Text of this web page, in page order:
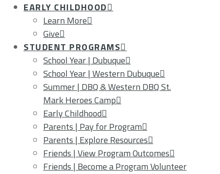
EARLY CHILDHOOD
Learn More
Give
STUDENT PROGRAMS
School Year | Dubuque
School Year | Western Dubuque
Summer | DBQ & Western DBQ St.
Mark Heroes Camp
Early Childhood
Parents | Pay for Program
Parents | Explore Resources
Friends | View Program Outcomes
Friends | Become a Program Volunteer